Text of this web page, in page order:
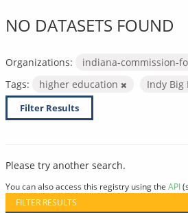
NO DATASETS FOUND
Organizations:
indiana-commission-
Tags:
higher education Indy Big
Filter Results
Please try another search.
You can also access this registry using the API
FILTER RESULTS